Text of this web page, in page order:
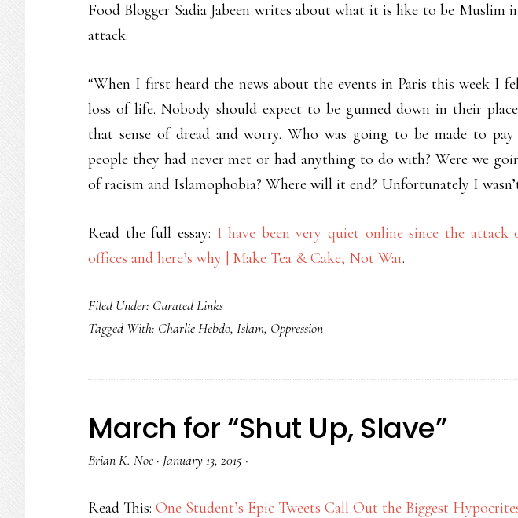
Food Blogger Sadia Jabeen writes about what it is like to be Muslim
attack.
“When I first heard the news about the events in Paris this week I
loss of life. Nobody should expect to be gunned down in their
that sense of dread and worry. Who was going to be made to
people they had never met or had anything to do with? Were we
of racism and Islamophobia? Where will it end? Unfortunately I
Read the full essay: I have been very quiet online since the attack
offices and here’s why | Make Tea & Cake, Not War.
Filed Under: Curated Links
Tagged With: Charlie Hebdo, Islam, Oppression
March for “Shut Up, Slave”
Brian K. Noe · January 13, 2015 ·
Read This: One Student’s Epic Tweets Call Out the Biggest